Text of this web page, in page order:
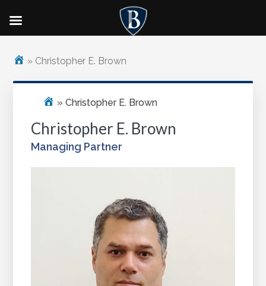
» Christopher E. Brown
»Christopher E. Brown
Christopher E. Brown
Managing Partner